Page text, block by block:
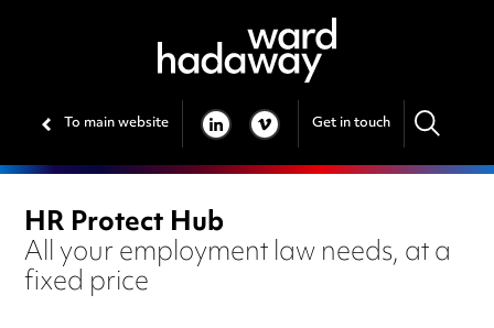
To main website LINKEDIN
VIMEO Get in touch
HR Protect Hub
All your employment law needs, at a
fixed price